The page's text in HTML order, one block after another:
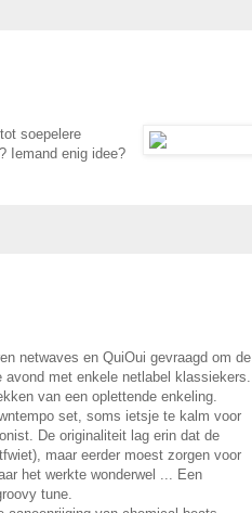
soepelere
Iemand enig idee?
netwaves en QuiOui gevraagd om de
met enkele netlabel klassiekers.
van een oplettende enkeling.
set, soms ietsje te kalm voor
De originaliteit lag erin dat de
maar eerder moest zorgen voor
het werkte wonderwel ... Een
tune.